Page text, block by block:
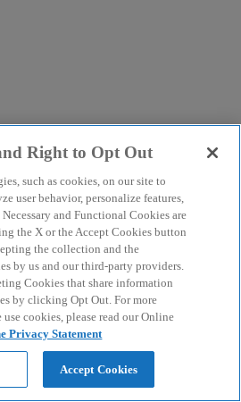
Right to Opt Out
such as cookies, on our site to
user behavior, personalize features,
and Functional Cookies are
the X or the Accept Cookies button
the collection and the
by us and our third-party providers.
Cookies that share information
by clicking Opt Out. For more
cookies, please read our Online
Privacy Statement
Accept Cookies